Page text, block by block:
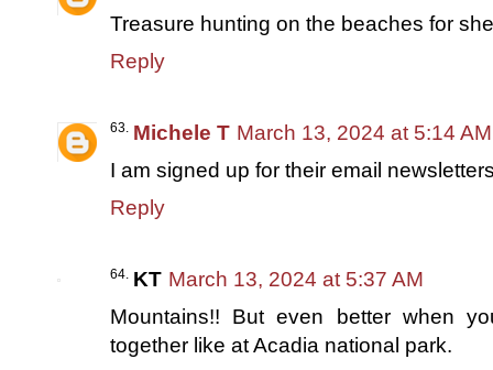
Treasure hunting on the beaches for
Reply
Michele T March 13, 2024 at 5:14 AM
I am signed up for their email
Reply
KT March 13, 2024 at 5:37 AM
Mountains!! But even better when
together like at Acadia national park.